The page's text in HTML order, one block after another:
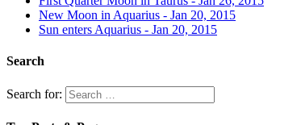
New Moon in Aquarius - Jan 20, 2015
Sun enters Aquarius - Jan 20, 2015
Search
Search for: